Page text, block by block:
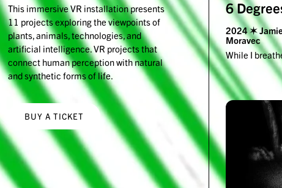
This immersive VR installation presents
11 projects exploring the viewpoints of
plants, animals, technologies, and
artificial intelligence. VR projects that
connect human perception with natural
and synthetic forms of life.
BUY A TICKET
6
2024 ✶
Moravec
While I